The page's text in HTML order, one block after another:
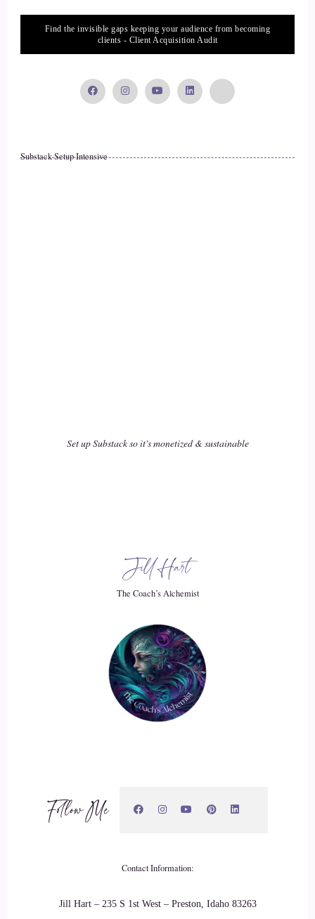
Find the invisible gaps keeping your audience from becoming
clients - Client Acquisition Audit
Substack Setup Intensive
Set up Substack so it's monetized & sustainable
Jill Hart
The Coach’s Alchemist
Follow Me
Contact Information:
Jill Hart – 235 S 1st West – Preston, Idaho 83263